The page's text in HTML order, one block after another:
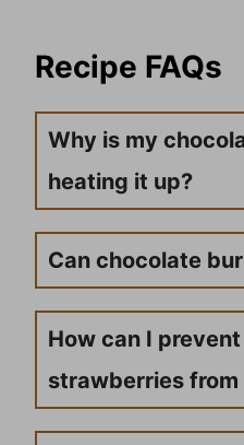
Recipe FAQs
Why is my
heating it up?
Sometimes, when you use heat proof bowls for melting chocolate, you will find if it gets too hot, it can become too thick. Adding a little shortening or coconut oil is going to thin it up and make it easier to work with. So, if your chocolate is too thick, just add coconut oil.
Can chocolate
Yes, you can overcook chocolate, and it can burn. You need to heat in small cycles of 15-30 seconds in the microwave, stirring between each heat
How can I
strawberries
Strawberries tend to sweat when there’s a major temperature difference between the chocolate and the strawberries. Make sure your